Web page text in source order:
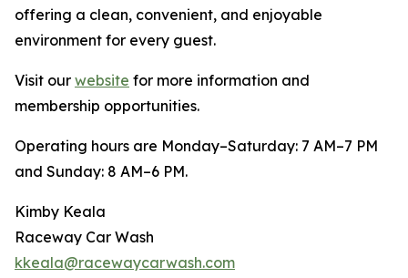
offering a clean, convenient, and enjoyable
environment for every guest.
Visit our website for more information and
membership opportunities.
Operating hours are Monday–Saturday: 7 AM–7 PM
and Sunday: 8 AM–6 PM.
Kimby Keala
Raceway Car Wash
kkeala@racewaycarwash.com